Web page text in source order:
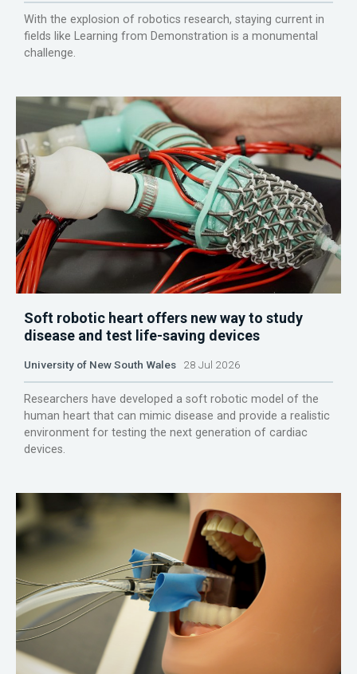
With the explosion of robotics research, staying current in
fields like Learning from Demonstration is a monumental
challenge.
Soft robotic heart offers new way to study
disease and test life-saving devices
University of New South Wales 28 Jul 2026
Researchers have developed a soft robotic model of the
human heart that can mimic disease and provide a realistic
environment for testing the next generation of cardiac
devices.